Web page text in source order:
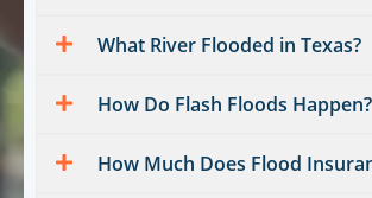
What River Flooded in Texas?
How Do Flash Floods Happen?
How Much Does Flood